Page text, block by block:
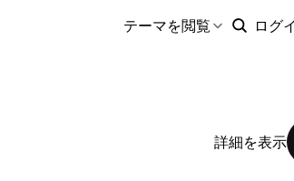
テーマを閲覧 ログ
詳細を表示